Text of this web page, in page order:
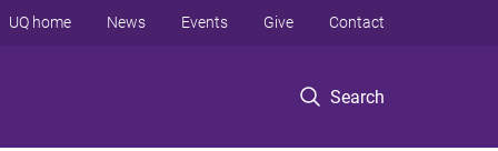
Search
UQ home News Events Give Contact